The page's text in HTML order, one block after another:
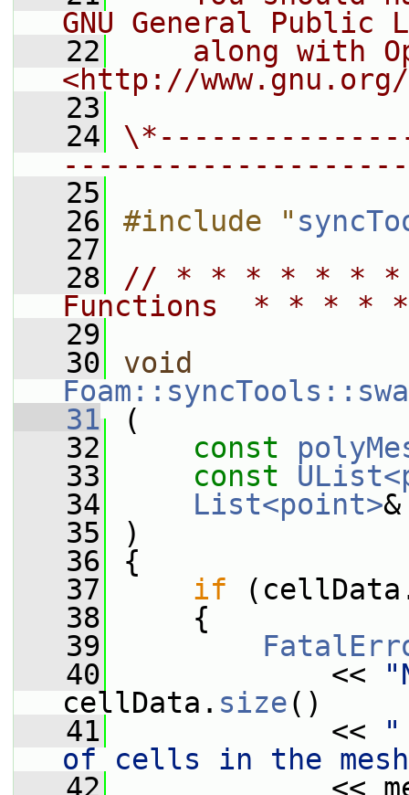
GNU General Public
   22
along with
<http://
   23
   24
   25
   26
#include "
   27
   28
// * * * * * * * *
Functions  * * *
   29
   30
void
   31
(
   32
const
   33
const
   34
List<point>
   35
)
   36
{
   37
if
   38
{
   39
   40
<<
cellData. size()
   41
<<
"
of cells in the
   42
<<